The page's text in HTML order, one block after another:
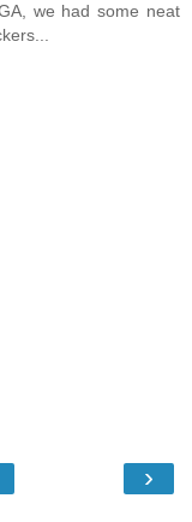
we had some neat
›